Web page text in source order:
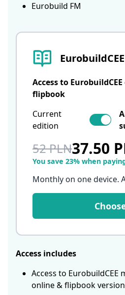
Access to
flipbook
Current
edition
52 PLN37.50
You save 23% when
Monthly on one device.
Access includes
Access to EurobuildCEE
online & flipbook version
Eurobuild FM